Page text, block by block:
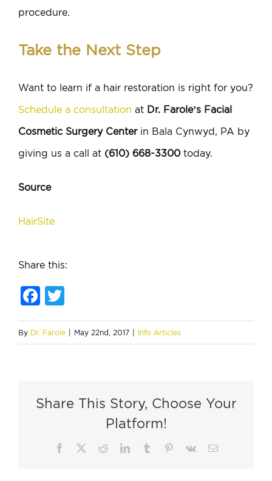
procedure.
Take the Next Step
Want to learn if a hair restoration is right for you?
Schedule a consultation at Dr. Farole’s Facial
Cosmetic Surgery Center in Bala Cynwyd, PA by
giving us a call at (610) 668-3300 today.
Source
HairSite
Share this:
Facebook
By Dr. Farole May 22nd, 2017 Info Articles
Share This Story, Choose Your
Platform!
Facebook RedditLinkedInTumblr Pinterest
Vk Email